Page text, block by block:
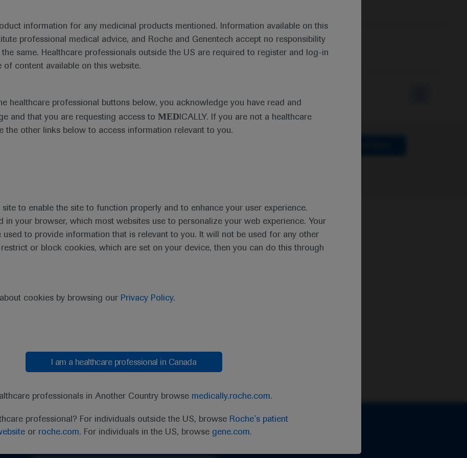
information for any medicinal products mentioned. Information available on this
professional medical advice, and Roche and Genentech accept no responsibility
same. Healthcare professionals outside the US are required to register and log-in
content available on this website.
healthcare professional buttons below, you acknowledge you have read and
and that you are requesting access to MED ICALLY. If you are not a healthcare
the other links below to access information relevant to you.
to enable the site to function properly and to enhance your user experience.
in your browser, which most websites use to personalize your web experience. Your
to provide information that is relevant to you. It will not be used for any other
or block cookies, which are set on your device, then you can do this through
cookies by browsing our Privacy Policy.
I am a healthcare professional in Canada
professionals in Another Country browse medically.roche.com.
professional? For individuals outside the US, browse Roche's patient
or roche.com. For individuals in the US, browse gene.com.
Treatment Management
Ask a question or share feedback